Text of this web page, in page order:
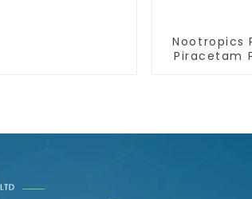
Nootropics
Piracetam